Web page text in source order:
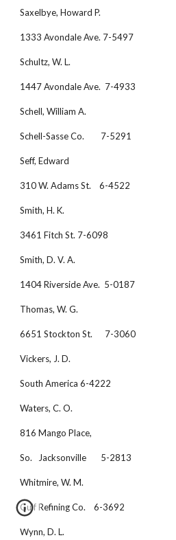
Saxelbye, Howard P.
1333 Avondale Ave. 7-5497
Schultz, W. L.
1447 Avondale Ave.  7-4933
Schell, William A.
Schell-Sasse Co.        7-5291
Seff, Edward
310 W. Adams St.    6-4522
Smith, H. K.
3461 Fitch St. 7-6098
Smith, D. V. A.
1404 Riverside Ave.  5-0187
Thomas, W. G.
6651 Stockton St.      7-3060
Vickers, J. D.
South America 6-4222
Waters, C. O.
816 Mango Place,
So.   Jacksonville       5-2813
Whitmire, W. M.
Gulf Refining Co.    6-3692
Wynn, D. L.